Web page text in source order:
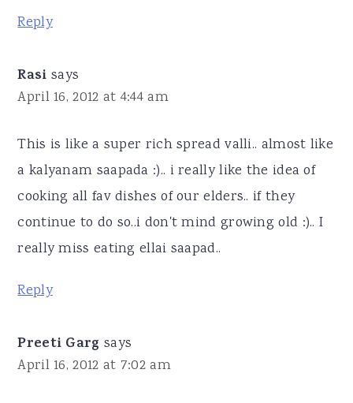
Reply
Rasi says
April 16, 2012 at 4:44 am
This is like a super rich spread valli.. almost like
a kalyanam saapada :).. i really like the idea of
cooking all fav dishes of our elders.. if they
continue to do so..i don't mind growing old :).. I
really miss eating ellai saapad..
Reply
Preeti Garg says
April 16, 2012 at 7:02 am